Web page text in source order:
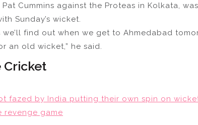
Cummins against the Proteas in Kolkata,
Sunday’s wicket.
we’ll find out when we get to Ahmedabad
an old wicket,” he said.
Cricket
fazed by India putting their own spin on
revenge game